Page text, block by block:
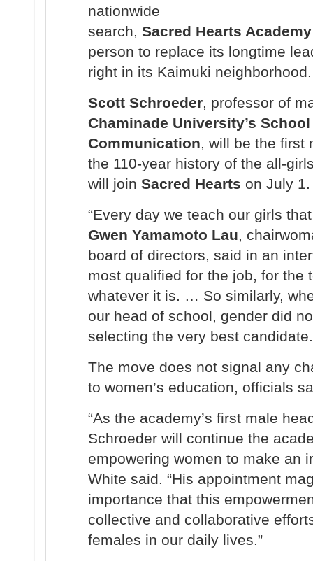
nationwide
search, Sacred Hearts Academy
person to replace its longtime
right in its Kaimuki neighborhood.
Scott Schroeder, professor of
Chaminade University’s
Communication, will be the first
the 110-year history of the all-
will join Sacred Hearts on July 1.
“Every day we teach our girls
Gwen Yamamoto Lau,
board of directors, said in an
most qualified for the job, for the
whatever it is. … So similarly,
our head of school, gender did
selecting the very best
The move does not signal any
to women’s education, officials
“As the academy’s first male
Schroeder will continue the
empowering women to make an
White said. “His appointment
importance that this
collective and collaborative
females in our daily lives.”